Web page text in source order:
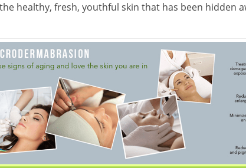
healthy, fresh, youthful skin that has been hidden